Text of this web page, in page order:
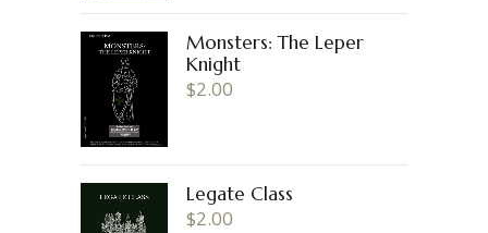
Monsters: The Leper
Knight
$2.00
Legate Class
$2.00